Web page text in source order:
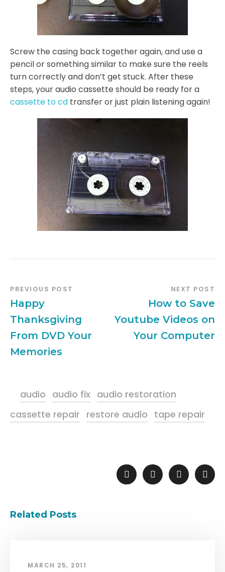
Screw the casing back together again, and use a
pencil or something similar to make sure the reels
turn correctly and don’t get stuck. After these
steps, your audio cassette should be ready for a
cassette to cd transfer or just plain listening again!
PREVIOUS POST
Happy
Thanksgiving
From DVD Your
Memories
NEXT POST
How to Save
Youtube Videos on
Your Computer
audio audio fix audio restoration
cassette repair restore audio tape repair
Related Posts
MARCH 25, 2011